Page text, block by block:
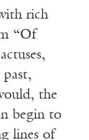
rich
“Of
the
begin to
lines of